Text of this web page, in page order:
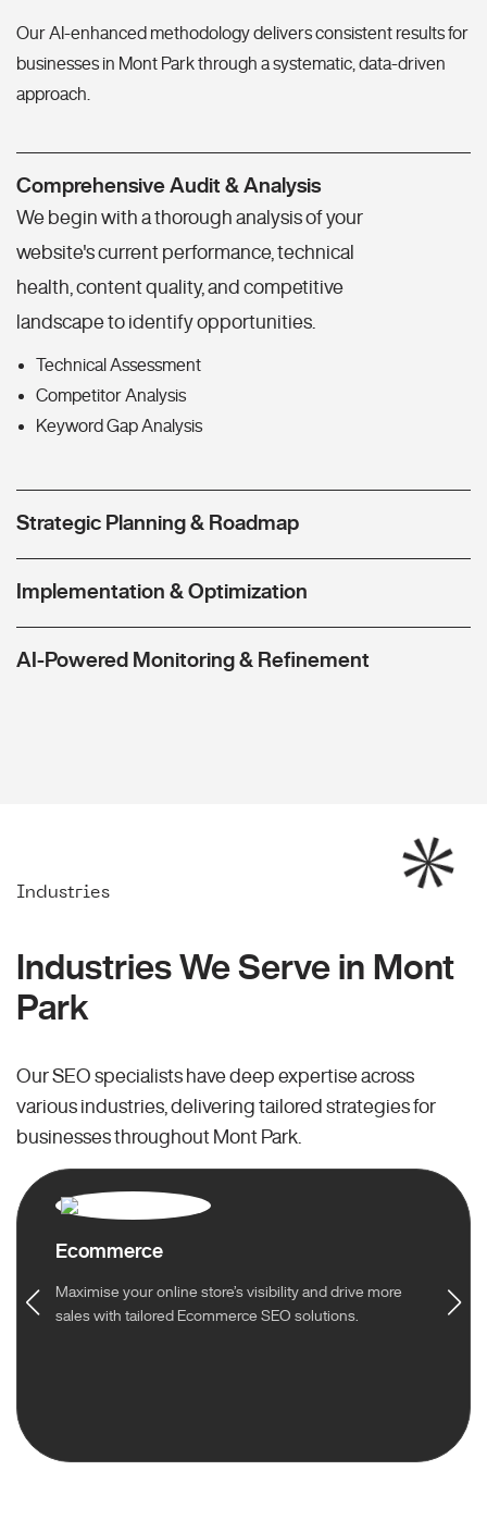
Our AI-enhanced methodology delivers consistent results for
businesses in Mont Park through a systematic, data-driven
approach.
Comprehensive Audit & Analysis
We begin with a thorough analysis of your
website's current performance, technical
health, content quality, and competitive
landscape to identify opportunities.
Technical Assessment
Competitor Analysis
Keyword Gap Analysis
Strategic Planning & Roadmap
Implementation & Optimization
AI-Powered Monitoring & Refinement
Industries
Industries We Serve in Mont
Park
Our SEO specialists have deep expertise across
various industries, delivering tailored strategies for
businesses throughout Mont Park.
Ecommerce
Maximise your online store’s visibility and drive more
sales with tailored Ecommerce SEO solutions.